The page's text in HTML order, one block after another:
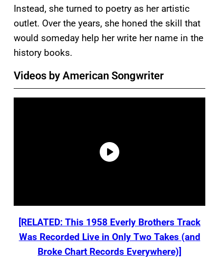
Instead, she turned to poetry as her artistic
outlet. Over the years, she honed the skill that
would someday help her write her name in the
history books.
Videos by American Songwriter
[RELATED: This 1958 Everly Brothers Track
Was Recorded Live in Only Two Takes (and
Broke Chart Records Everywhere)]